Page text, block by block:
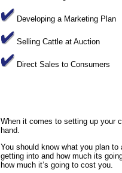
Developing a Marketing Plan
Selling Cattle at Auction
Direct Sales to Consumers
When it comes to setting up your
hand.
You should know what you plan
getting into and how much its
how much it’s going to cost you.